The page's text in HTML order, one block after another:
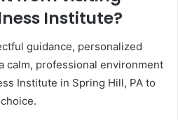
Institute?
guidance, personalized
calm, professional environment
Institute in Spring Hill, PA to